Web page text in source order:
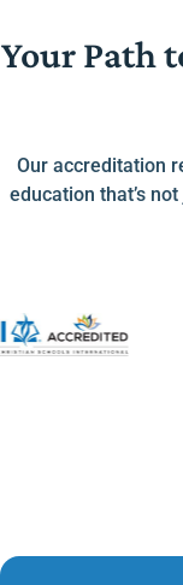
Your Path
Our accreditation
education that’s